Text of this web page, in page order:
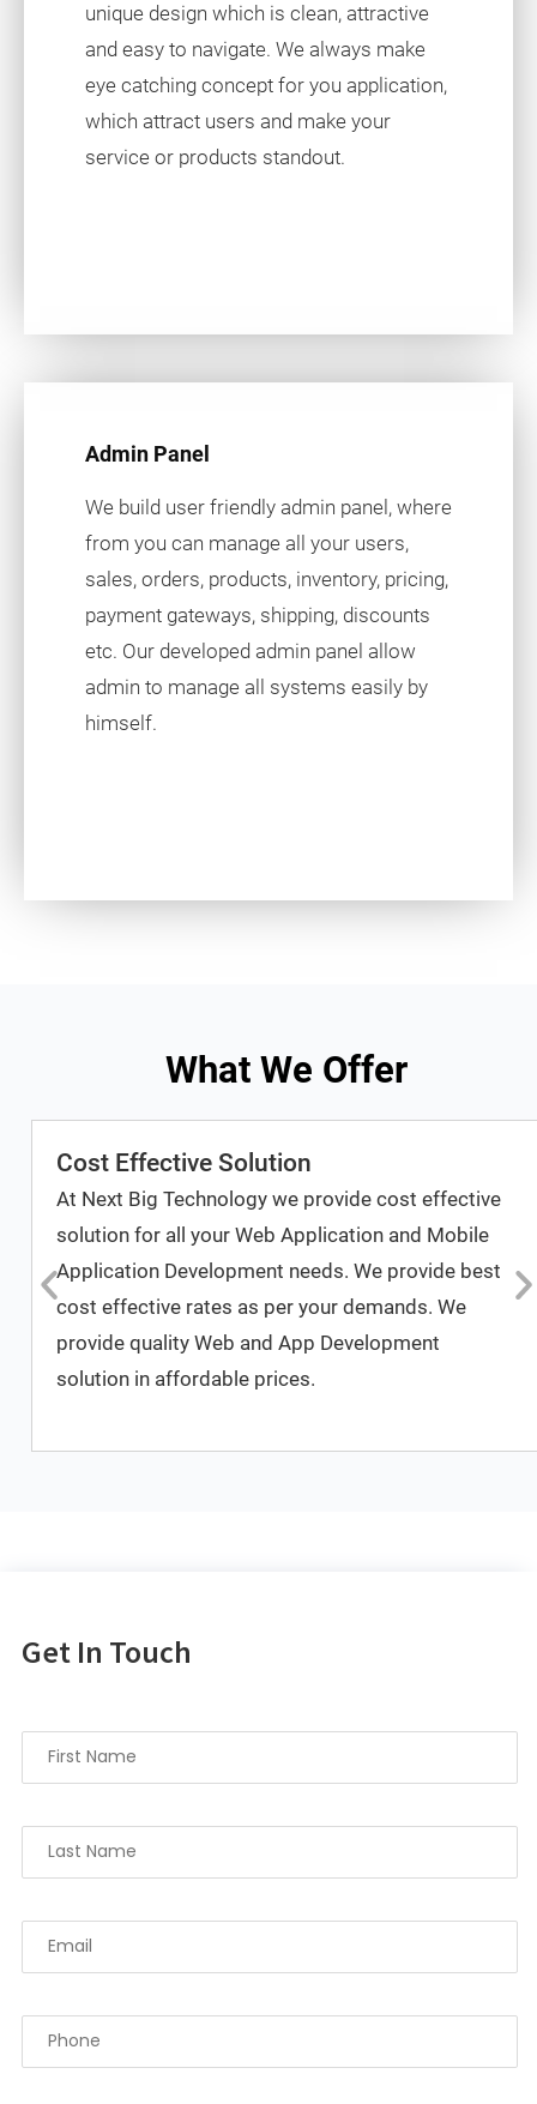
unique design which is clean, attractive
and easy to navigate. We always make
eye catching concept for you application,
which attract users and make your
service or products standout.
Admin Panel
We build user friendly admin panel, where
from you can manage all your users,
sales, orders, products, inventory, pricing,
payment gateways, shipping, discounts
etc. Our developed admin panel allow
admin to manage all systems easily by
himself.
What We Offer
Cost Effective Solution
At Next Big Technology we provide cost effective
solution for all your Web Application and Mobile
Application Development needs. We provide best
cost effective rates as per your demands. We
provide quality Web and App Development
solution in affordable prices.
Get In Touch